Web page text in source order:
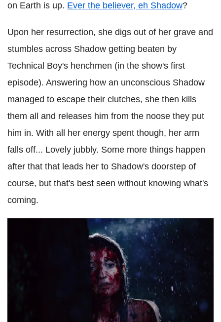
on Earth is up. Ever the believer, eh Shadow?
Upon her resurrection, she digs out of her grave and
stumbles across Shadow getting beaten by
Technical Boy's henchmen (in the show's first
episode). Answering how an unconscious Shadow
managed to escape their clutches, she then kills
them all and releases him from the noose they put
him in. With all her energy spent though, her arm
falls off... Lovely jubbly. Some more things happen
after that that leads her to Shadow's doorstep of
course, but that's best seen without knowing what's
coming.